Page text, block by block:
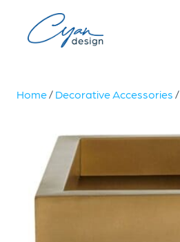
Home/ Decorative Accessories /